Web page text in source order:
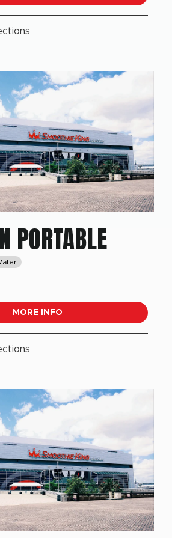
PORTABLE
MORE INFO